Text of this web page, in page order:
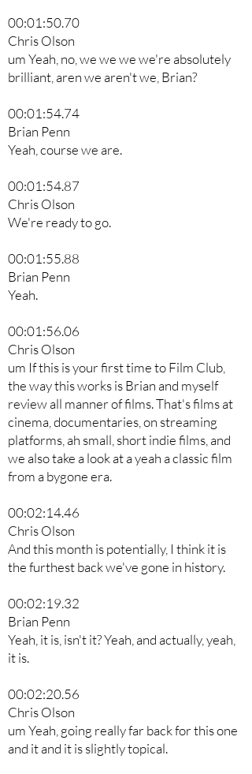
00:01:50.70
Chris Olson
um Yeah, no, we we we we're absolutely
brilliant, aren we aren't we, Brian?
00:01:54.74
Brian Penn
Yeah, course we are.
00:01:54.87
Chris Olson
We're ready to go.
00:01:55.88
Brian Penn
Yeah.
00:01:56.06
Chris Olson
um If this is your first time to Film Club,
the way this works is Brian and myself
review all manner of films. That's films at
cinema, documentaries, on streaming
platforms, ah small, short indie films, and
we also take a look at a yeah a classic film
from a bygone era.
00:02:14.46
Chris Olson
And this month is potentially, I think it is
the furthest back we've gone in history.
00:02:19.32
Brian Penn
Yeah, it is, isn't it? Yeah, and actually, yeah,
it is.
00:02:20.56
Chris Olson
um Yeah, going really far back for this one
and it and it is slightly topical.